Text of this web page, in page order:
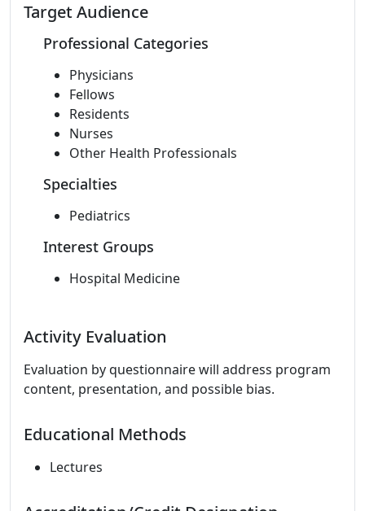
Target Audience
Professional Categories
Physicians
Fellows
Residents
Nurses
Other Health Professionals
Specialties
Pediatrics
Interest Groups
Hospital Medicine
Activity Evaluation
Evaluation by questionnaire will address program
content, presentation, and possible bias.
Educational Methods
Lectures